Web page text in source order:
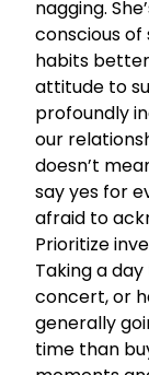
nagging.
conscious
habits
attitude to
profoundly
our
doesn’t
say yes for
afraid to
Prioritize
Taking a
concert, or
generally
time than